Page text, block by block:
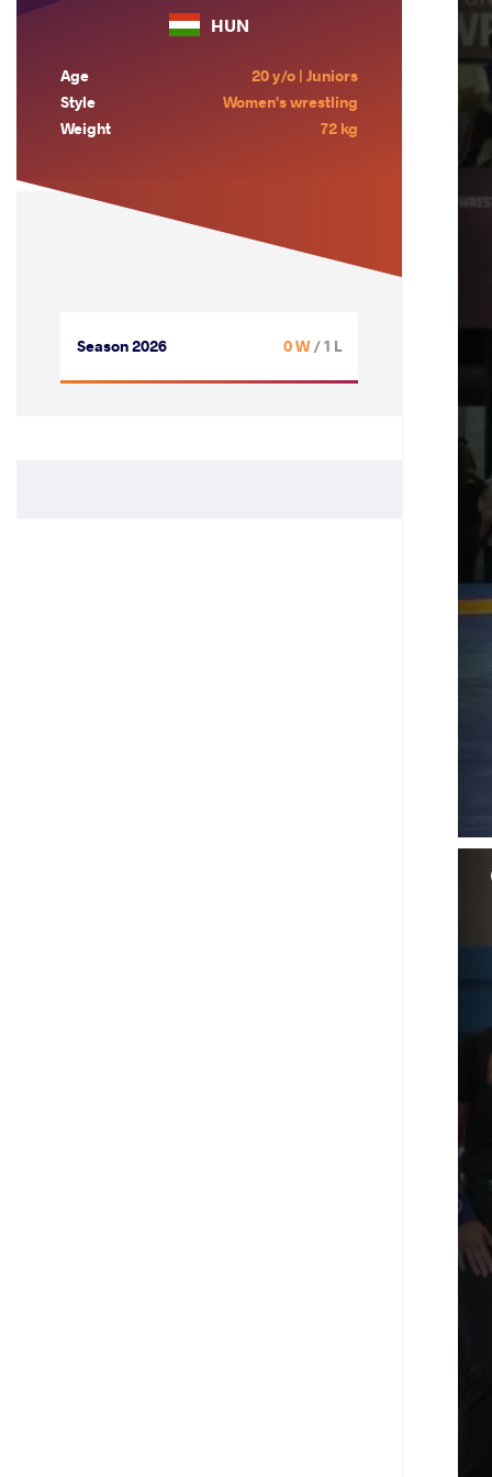
HUN
Age
20 y/o | Juniors
Style
Women's wrestling
Weight
72 kg
Season 2026 0 W/ 1 L